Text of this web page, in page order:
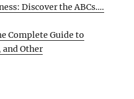
Discover the ABCs….
Complete Guide to
Other